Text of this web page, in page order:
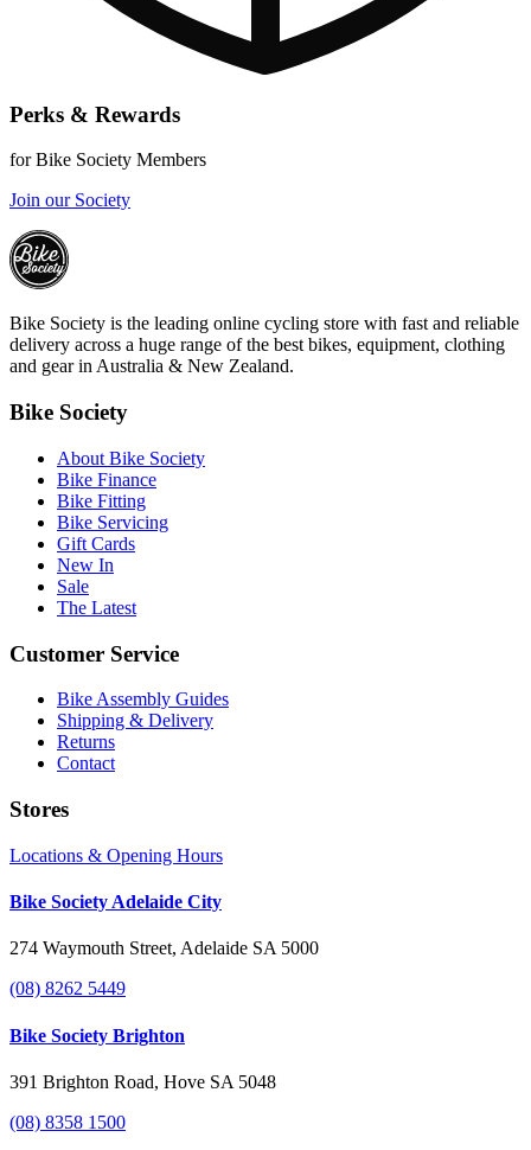
Perks & Rewards
for Bike Society Members
Join our Society
Bike Society is the leading online cycling store with fast and reliable
delivery across a huge range of the best bikes, equipment, clothing
and gear in Australia & New Zealand.
Bike Society
About Bike Society
Bike Finance
Bike Fitting
Bike Servicing
Gift Cards
New In
Sale
The Latest
Customer Service
Bike Assembly Guides
Shipping & Delivery
Returns
Contact
Stores
Locations & Opening Hours
Bike Society Adelaide City
274 Waymouth Street, Adelaide SA 5000
(08) 8262 5449
Bike Society Brighton
391 Brighton Road, Hove SA 5048
(08) 8358 1500